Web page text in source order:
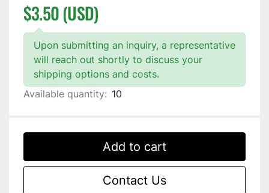
$3.50 (USD)
Upon submitting an inquiry, a representative
will reach out shortly to discuss your
shipping options and costs.
Available quantity: 10
Add to cart
Contact Us